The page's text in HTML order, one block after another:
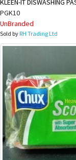
KLEEN-IT DISWASHING
PGK10
UnBranded
Sold byRH Trading Ltd